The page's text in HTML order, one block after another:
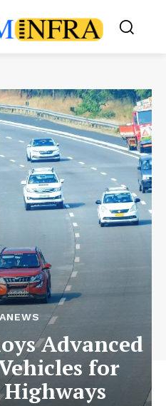
Advanced
for